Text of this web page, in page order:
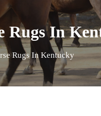
Rugs In
Rugs In Kentucky